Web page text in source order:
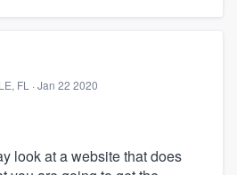
FL · Jan 22 2020
look at a website that does